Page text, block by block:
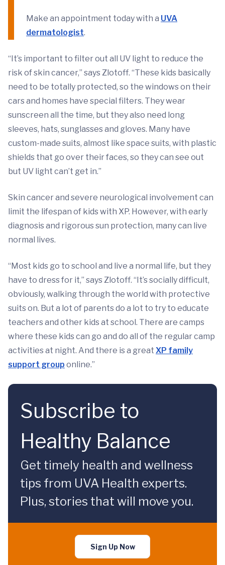
Make an appointment today with a UVA
dermatologist.
“It’s important to filter out all UV light to reduce the
risk of skin cancer,” says Zlotoff. “These kids basically
need to be totally protected, so the windows on their
cars and homes have special filters. They wear
sunscreen all the time, but they also need long
sleeves, hats, sunglasses and gloves. Many have
custom-made suits, almost like space suits, with plastic
shields that go over their faces, so they can see out
but UV light can’t get in.”
Skin cancer and severe neurological involvement can
limit the lifespan of kids with XP. However, with early
diagnosis and rigorous sun protection, many can live
normal lives.
“Most kids go to school and live a normal life, but they
have to dress for it,” says Zlotoff. “It’s socially difficult,
obviously, walking through the world with protective
suits on. But a lot of parents do a lot to try to educate
teachers and other kids at school. There are camps
where these kids can go and do all of the regular camp
activities at night. And there is a great XP family
support group online.”
Subscribe to
Healthy Balance
Get timely health and wellness
tips from UVA Health experts.
Plus, stories that will move you.
Sign Up Now